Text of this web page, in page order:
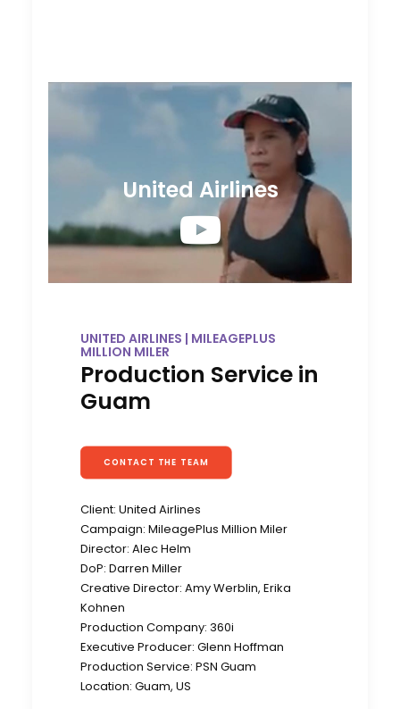
United Airlines
UNITED AIRLINES | MILEAGEPLUS
MILLION MILER
Production Service in
Guam
CONTACT THE TEAM
Client: United Airlines
Campaign: MileagePlus Million Miler
Director: Alec Helm
DoP: Darren Miller
Creative Director: Amy Werblin, Erika
Kohnen
Production Company: 360i
Executive Producer: Glenn Hoffman
Production Service: PSN Guam
Location: Guam, US